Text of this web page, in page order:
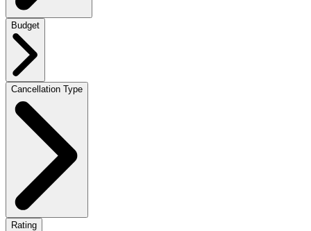
Budget
Cancellation Type
Rating